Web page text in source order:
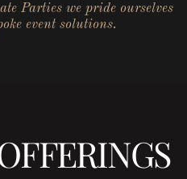
Parties we pride ourselves
event solutions.